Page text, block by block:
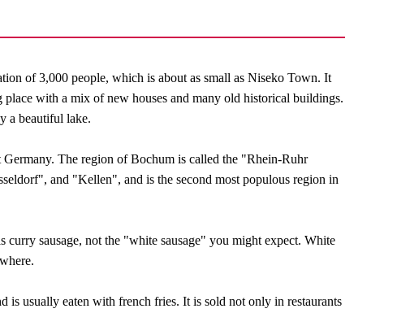
of 3,000 people, which is about as small as Niseko Town. It
with a mix of new houses and many old historical buildings.
a beautiful lake.
The region of Bochum is called the "Rhein-Ruhr
and "Kellen", and is the second most populous region in
curry sausage, not the "white sausage" you might expect. White
is usually eaten with french fries. It is sold not only in restaurants